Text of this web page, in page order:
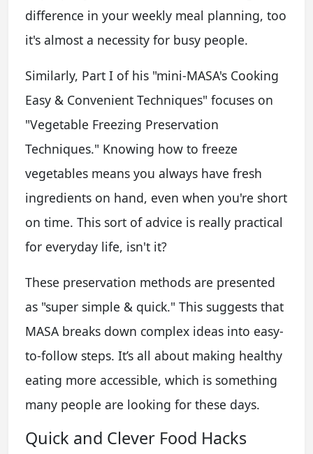
difference in your weekly meal planning, too
it's almost a necessity for busy people.
Similarly, Part I of his "mini-MASA's Cooking
Easy & Convenient Techniques" focuses on
"Vegetable Freezing Preservation
Techniques." Knowing how to freeze
vegetables means you always have fresh
ingredients on hand, even when you're short
on time. This sort of advice is really practical
for everyday life, isn't it?
These preservation methods are presented
as "super simple & quick." This suggests that
MASA breaks down complex ideas into easy-
to-follow steps. It’s all about making healthy
eating more accessible, which is something
many people are looking for these days.
Quick and Clever Food Hacks